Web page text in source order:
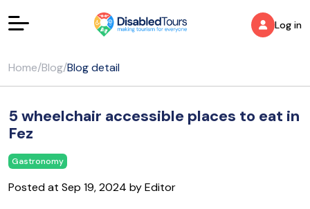
Log in
Home/Blog/Blog detail
5 wheelchair accessible places to eat in
Fez
Gastronomy
Posted at Sep 19, 2024 by Editor